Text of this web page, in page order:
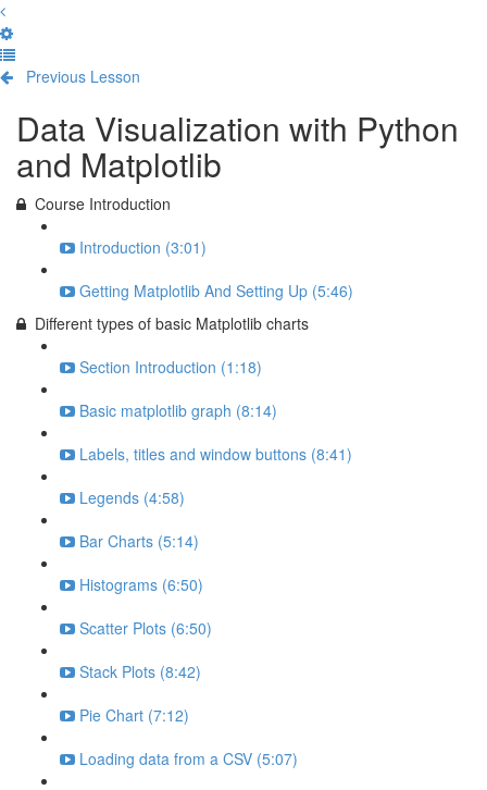
Previous Lesson
Data Visualization with Python
and Matplotlib
Course Introduction
Introduction (3:01)
Getting Matplotlib And Setting Up (5:46)
Different types of basic Matplotlib charts
Section Introduction (1:18)
Basic matplotlib graph (8:14)
Labels, titles and window buttons (8:41)
Legends (4:58)
Bar Charts (5:14)
Histograms (6:50)
Scatter Plots (6:50)
Stack Plots (8:42)
Pie Chart (7:12)
Loading data from a CSV (5:07)